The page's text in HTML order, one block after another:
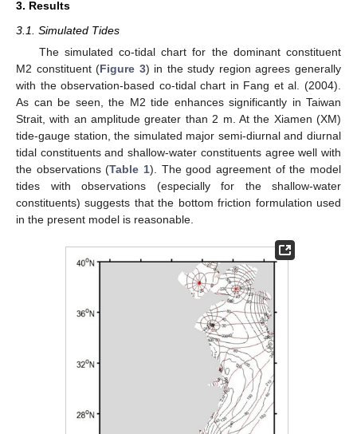
3. Results
3.1. Simulated Tides
The simulated co-tidal chart for the dominant constituent
M2 constituent (Figure 3) in the study region agrees generally
with the observation-based co-tidal chart in Fang et al. (2004).
As can be seen, the M2 tide enhances significantly in Taiwan
Strait, with an amplitude greater than 2 m. At the Xiamen (XM)
tide-gauge station, the simulated major semi-diurnal and diurnal
tidal constituents and shallow-water constituents agree well with
the observations (Table 1). The good agreement of the model
tides with observations (especially for the shallow-water
constituents) suggests that the bottom friction formulation used
in the present model is reasonable.